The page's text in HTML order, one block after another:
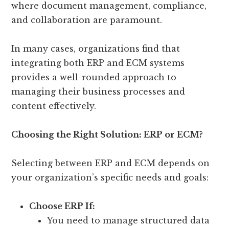
where document management, compliance,
and collaboration are paramount.
In many cases, organizations find that
integrating both ERP and ECM systems
provides a well-rounded approach to
managing their business processes and
content effectively.
Choosing the Right Solution: ERP or ECM?
Selecting between ERP and ECM depends on
your organization’s specific needs and goals:
Choose ERP If:
You need to manage structured data